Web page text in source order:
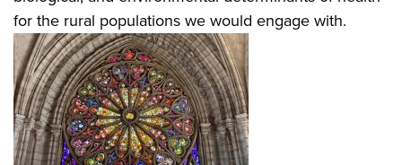
for the rural populations we would engage with.